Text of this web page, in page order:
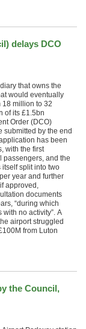
delays DCO
that owns the
would eventually
18 million to 32
of its £1.5bn
Order (DCO)
submitted by the end
has been
with the first
passengers, and the
split into two
year and further
approved,
documents
“during which
no activity”. A
airport struggled
from Luton
the Council,